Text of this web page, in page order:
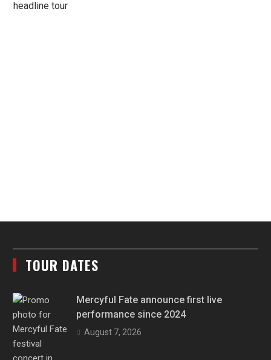
TOUR DATES
Mercyful Fate announce first live
performance since 2024
August 7, 2026